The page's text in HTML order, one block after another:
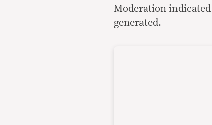
Moderation
generated.